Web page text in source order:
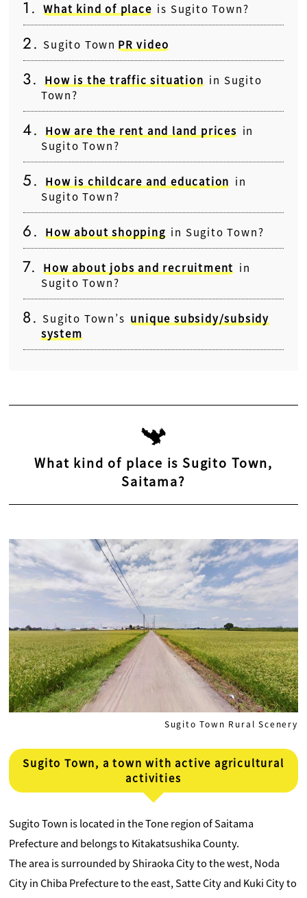
What kind of place is Sugito Town?
Sugito Town PR video
How is the traffic situation in Sugito
Town?
How are the rent and land prices in
Sugito Town?
How is childcare and education in
Sugito Town?
How about shopping in Sugito Town?
How about jobs and recruitment in
Sugito Town?
Sugito Town’s unique subsidy/subsidy
system
What kind of place is Sugito Town,
Saitama?
Sugito Town Rural Scenery
Sugito Town, a town with active agricultural
activities
Sugito Town is located in the Tone region of Saitama
Prefecture and belongs to Kitakatsushika County.
The area is surrounded by Shiraoka City to the west, Noda
City in Chiba Prefecture to the east, Satte City and Kuki City to